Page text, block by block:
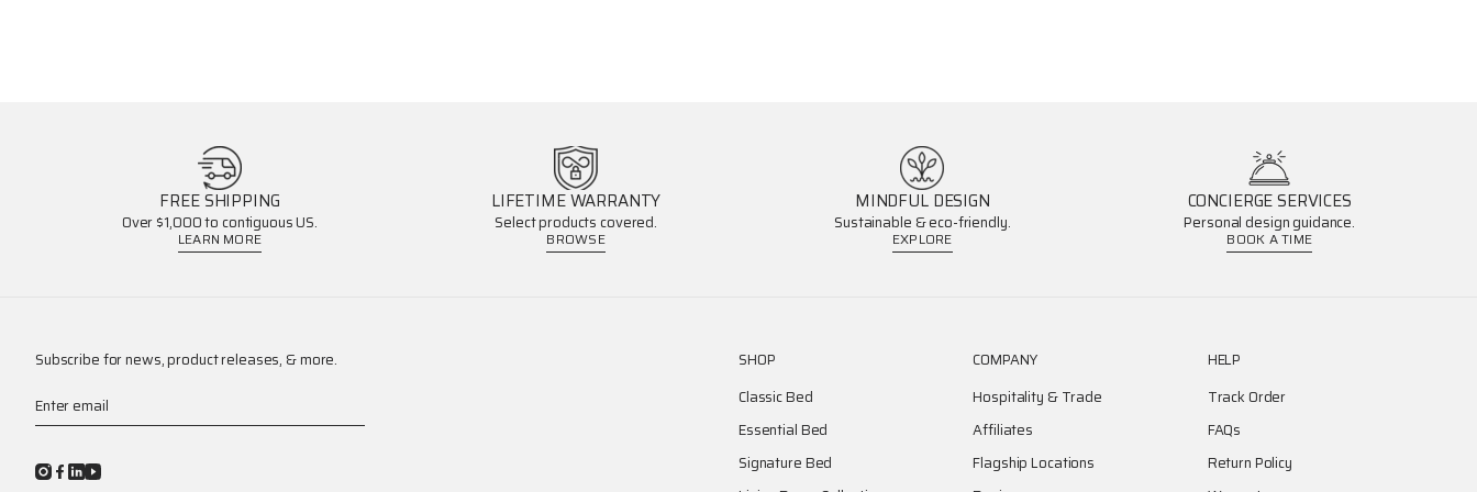
FREE SHIPPING
Over $1,000 to contiguous US.
LEARN MORE
LIFETIME WARRANTY
Select products covered.
BROWSE
MINDFUL DESIGN
Sustainable & eco-friendly.
EXPLORE
CONCIERGE SERVICES
Personal design guidance.
BOOK A TIME
Subscribe for news, product releases, & more.
Enter email
SHOP
Classic Bed
Essential Bed
Signature Bed
COMPANY
Hospitality & Trade
Affiliates
Flagship Locations
HELP
Track Order
FAQs
Return Policy